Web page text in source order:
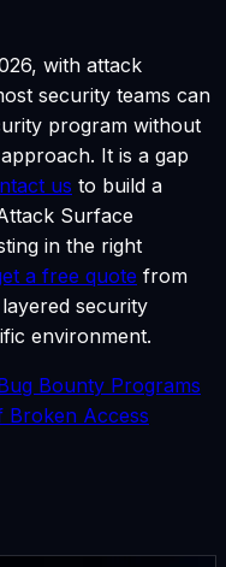
with attack
security teams can
program without
It is a gap
us to build a
Surface
in the right
a free quote from
security
environment.
Bounty Programs
Broken Access